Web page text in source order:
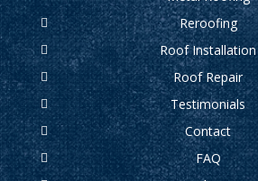
Reroofing
Roof Installation
Roof Repair
Testimonials
Contact
FAQ